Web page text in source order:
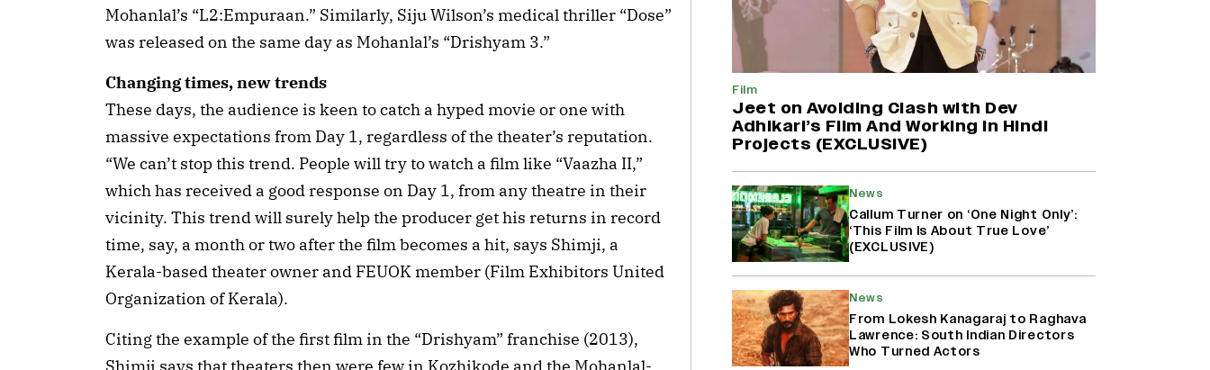
Mohanlal’s “L2:Empuraan.” Similarly, Siju Wilson’s medical thriller “Dose”
was released on the same day as Mohanlal’s “Drishyam 3.”
Changing times, new trends
These days, the audience is keen to catch a hyped movie or one with
massive expectations from Day 1, regardless of the theater’s reputation.
“We can’t stop this trend. People will try to watch a film like “Vaazha II,”
which has received a good response on Day 1, from any theatre in their
vicinity. This trend will surely help the producer get his returns in record
time, say, a month or two after the film becomes a hit, says Shimji, a
Kerala-based theater owner and FEUOK member (Film Exhibitors United
Organization of Kerala).
Citing the example of the first film in the “Drishyam” franchise (2013),
Ranbir Kapoor Reveals 'Ramayana:
Part Two' Is Already 50%
Complete
Film
Jeet on Avoiding Clash with Dev
Adhikari’s Film And Working in Hindi
Projects (EXCLUSIVE)
News
Callum Turner on ‘One Night Only’:
‘This Film Is About True Love’
(EXCLUSIVE)
News
From Lokesh Kanagaraj to Raghava
Lawrence: South Indian Directors
Who Turned Actors